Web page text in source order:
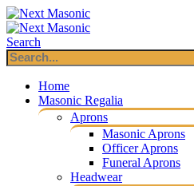
Search
Home
Masonic Regalia
Aprons
Masonic Aprons
Officer Aprons
Funeral Aprons
Headwear